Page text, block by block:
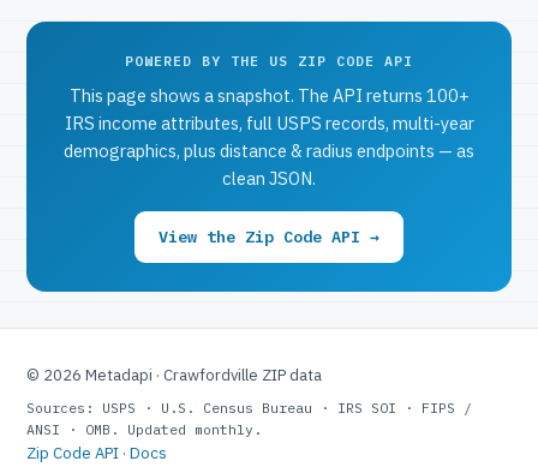
POWERED BY THE US ZIP CODE API
This page shows a snapshot. The API returns 100+
IRS income attributes, full USPS records, multi-year
demographics, plus distance & radius endpoints — as
clean JSON.
View the Zip Code API →
© 2026 Metadapi · Crawfordville ZIP data
Sources: USPS · U.S. Census Bureau · IRS SOI · FIPS /
ANSI · OMB. Updated monthly.
Zip Code API · Docs